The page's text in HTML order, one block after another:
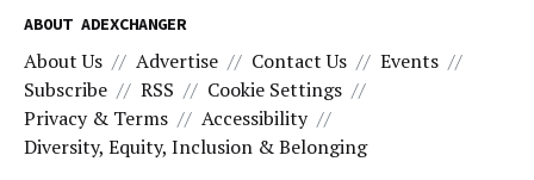
ABOUT ADEXCHANGER
About Us Advertise Contact Us
Events
Subscribe
RSS
Cookie Settings
Privacy & Terms
Accessibility
Diversity, Equity, Inclusion & Belonging